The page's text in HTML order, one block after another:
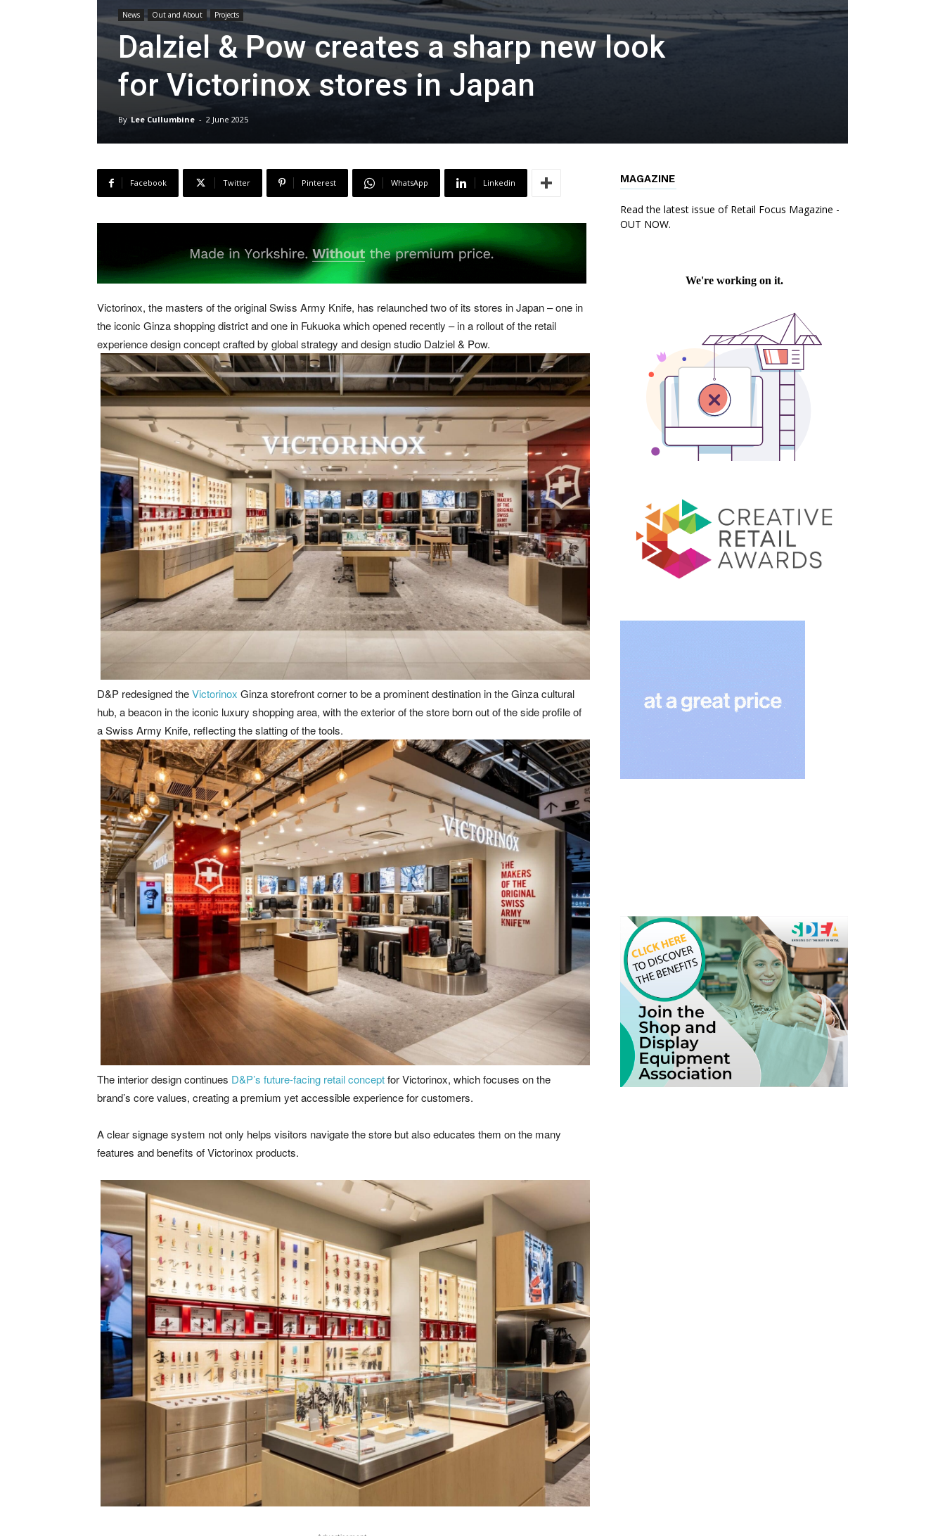
News Out and About Projects
Dalziel & Pow creates a sharp new look
for Victorinox stores in Japan
By Lee Cullumbine - 2 June 2025
Facebook Twitter Pinterest WhatsApp Linkedin
Victorinox, the masters of the original Swiss Army Knife, has relaunched two of its stores in Japan – one in
the iconic Ginza shopping district and one in Fukuoka which opened recently – in a rollout of the retail
experience design concept crafted by global strategy and design studio Dalziel & Pow.
D&P redesigned theVictorinox Ginza storefront corner to be a prominent destination in the Ginza cultural
hub, a beacon in the iconic luxury shopping area, with the exterior of the store born out of the side profile of
a Swiss Army Knife, reflecting the slatting of the tools.
The interior design continues D&P’s future-facing retail conceptfor Victorinox, which focuses on the
brand’s core values, creating a premium yet accessible experience for customers.
A clear signage system not only helps visitors navigate the store but also educates them on the many
features and benefits of Victorinox products.
MAGAZINE
Read the latest issue of Retail Focus Magazine -
OUT NOW.